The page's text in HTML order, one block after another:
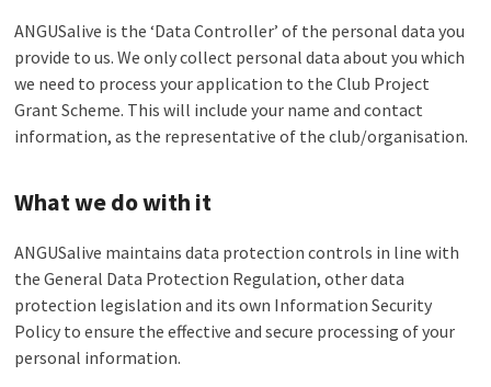
ANGUSalive is the ‘Data Controller’ of the personal data you
provide to us. We only collect personal data about you which
we need to process your application to the Club Project
Grant Scheme. This will include your name and contact
information, as the representative of the club/organisation.
What we do with it
ANGUSalive maintains data protection controls in line with
the General Data Protection Regulation, other data
protection legislation and its own Information Security
Policy to ensure the effective and secure processing of your
personal information.